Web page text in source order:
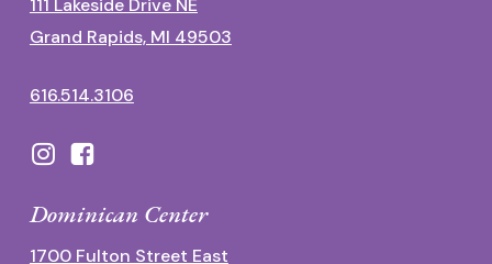
Grand Rapids, MI 49503
616.514.3106
Dominican Center
1700 Fulton Street East